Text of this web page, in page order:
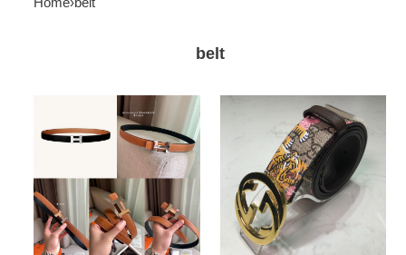
belt
G*u*i*